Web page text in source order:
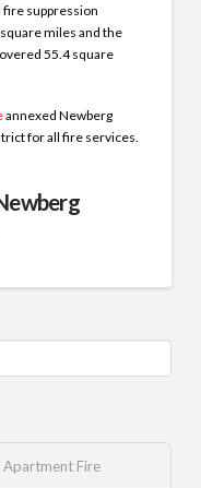
suppression
miles and the
55.4 square
annexed Newberg
for all fire services.
Apartment Fire